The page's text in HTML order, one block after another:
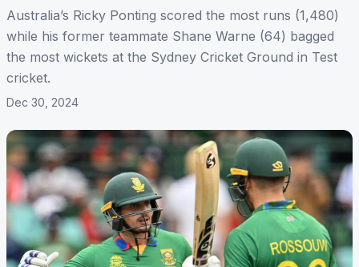
Australia’s Ricky Ponting scored the most runs (1,480)
while his former teammate Shane Warne (64) bagged
the most wickets at the Sydney Cricket Ground in Test
cricket.
Dec 30, 2024